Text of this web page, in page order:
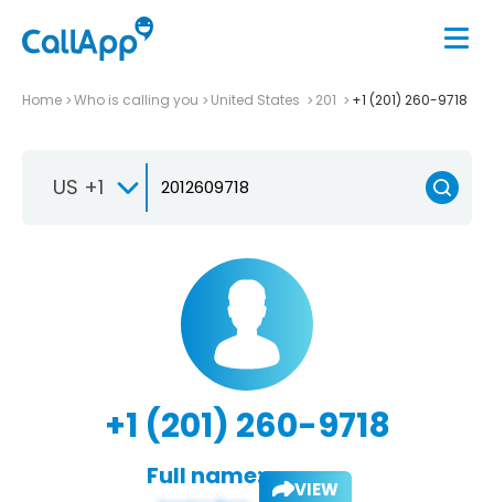
Home Who is calling you United States 201 +1 (201) 260-9718
US +1
+1 (201) 260-9718
Full name: VIEW